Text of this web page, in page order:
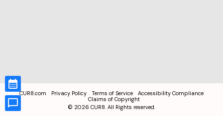
CUR8.com Privacy Policy Terms of Service
Accessibility Compliance
Claims of Copyright
© 2026 CUR8. All Rights reserved.